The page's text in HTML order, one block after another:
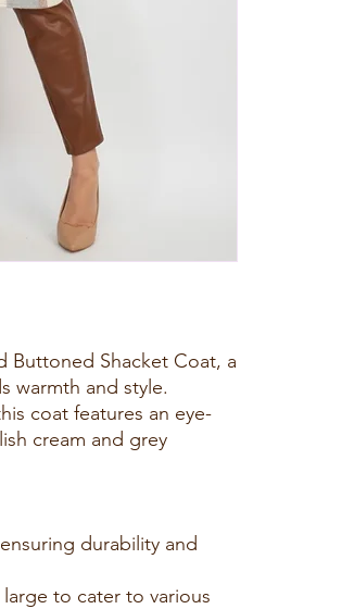
Buttoned Shacket Coat, a
warmth and style.
coat features an eye-
cream and grey
durability and
to cater to various